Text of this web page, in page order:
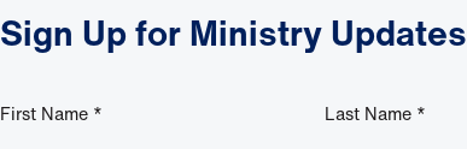
Sign Up for Ministry Updates
First Name * Last Name *